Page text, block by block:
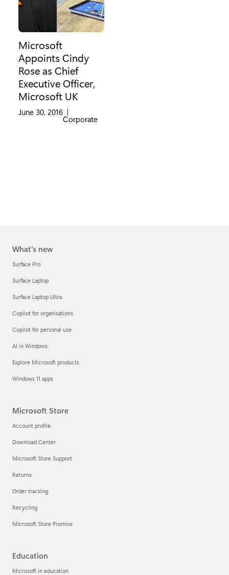
Microsoft
Appoints Cindy
Rose as Chief
Executive Officer,
Microsoft UK
June 30, 2016 |
Category:
Corporate
What's new
Surface Pro
Surface Laptop
Surface Laptop Ultra
Copilot for organisations
Copilot for personal use
AI in Windows
Explore Microsoft products
Windows 11 apps
Microsoft Store
Account profile
Download Center
Microsoft Store Support
Returns
Order tracking
Recycling
Microsoft Store Promise
Education
Microsoft in education